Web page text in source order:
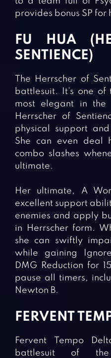
provides bonus SP for
FU HUA
SENTIENCE)
The Herrscher of
battlesuit. It’s one
most elegant in the
Herrscher of
physical support
She can even deal
combo slashes
ultimate.
Her ultimate, A
excellent support
enemies and apply
in Herrscher form.
she can swiftly
while gaining
DMG Reduction for
pause all timers,
Newton B.
FERVENT
Fervent Tempo
battlesuit of the